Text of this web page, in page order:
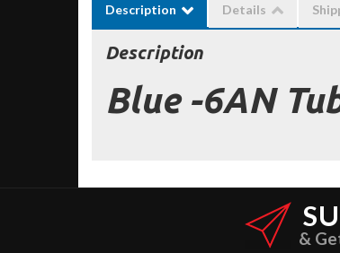
Description Details
Description
Blue -6AN
&